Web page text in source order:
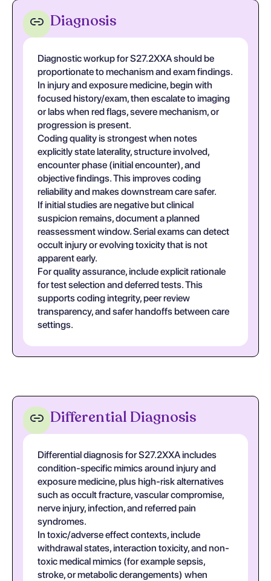
Diagnosis
Diagnostic workup for S27.2XXA should be
proportionate to mechanism and exam findings.
In injury and exposure medicine, begin with
focused history/exam, then escalate to imaging
or labs when red flags, severe mechanism, or
progression is present.
Coding quality is strongest when notes
explicitly state laterality, structure involved,
encounter phase (initial encounter), and
objective findings. This improves coding
reliability and makes downstream care safer.
If initial studies are negative but clinical
suspicion remains, document a planned
reassessment window. Serial exams can detect
occult injury or evolving toxicity that is not
apparent early.
For quality assurance, include explicit rationale
for test selection and deferred tests. This
supports coding integrity, peer review
transparency, and safer handoffs between care
settings.
Differential Diagnosis
Differential diagnosis for S27.2XXA includes
condition-specific mimics around injury and
exposure medicine, plus high-risk alternatives
such as occult fracture, vascular compromise,
nerve injury, infection, and referred pain
syndromes.
In toxic/adverse effect contexts, include
withdrawal states, interaction toxicity, and non-
toxic medical mimics (for example sepsis,
stroke, or metabolic derangements) when